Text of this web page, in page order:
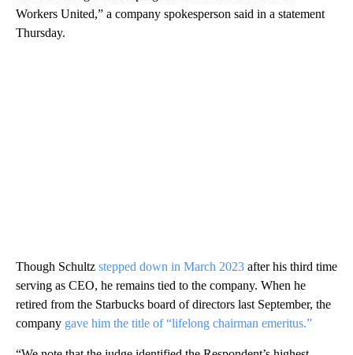
Workers United,” a company spokesperson said in a statement
Thursday.
Though Schultz stepped down in March 2023 after his third time
serving as CEO, he remains tied to the company. When he
retired from the Starbucks board of directors last September, the
company gave him the title of “lifelong chairman emeritus.”